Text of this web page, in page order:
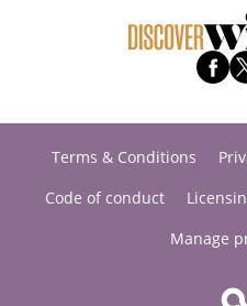
Terms & Conditions
Code of conduct
Manage